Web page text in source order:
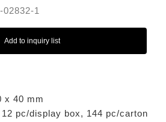
1
Add to inquiry list
x 40 mm
pc/display box, 144 pc/carton